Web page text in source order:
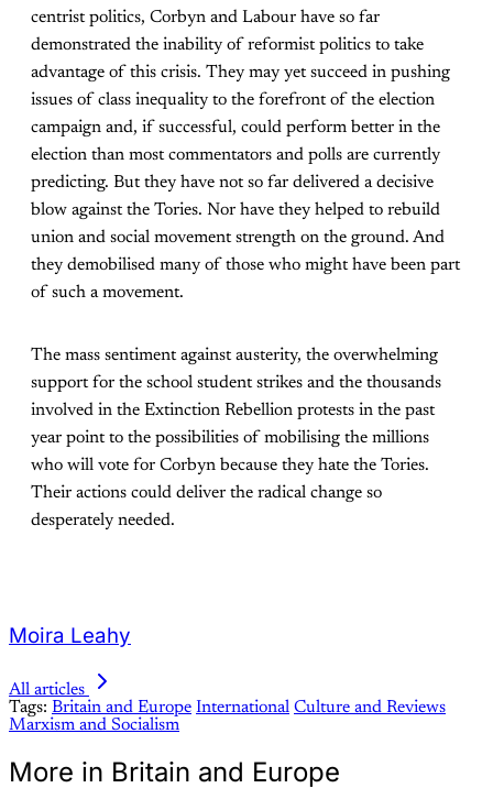
centrist politics, Corbyn and Labour have so far
demonstrated the inability of reformist politics to take
advantage of this crisis. They may yet succeed in pushing
issues of class inequality to the forefront of the election
campaign and, if successful, could perform better in the
election than most commentators and polls are currently
predicting. But they have not so far delivered a decisive
blow against the Tories. Nor have they helped to rebuild
union and social movement strength on the ground. And
they demobilised many of those who might have been part
of such a movement.
The mass sentiment against austerity, the overwhelming
support for the school studentstrikes and the thousands
involved in the Extinction Rebellion protests in the past
year point to the possibilities of mobilising the millions
who will vote for Corbyn because they hate the Tories.
Their actions could deliver the radical change so
desperately needed.
Moira Leahy
All articles
Tags: Britain and Europe International Culture and Reviews
Marxism and Socialism
More in Britain and Europe